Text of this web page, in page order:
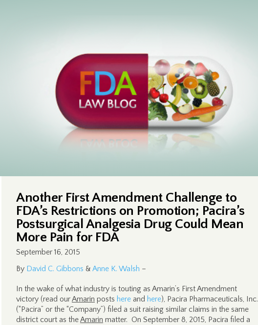
Another First Amendment Challenge to
FDA’s Restrictions on Promotion; Pacira’s
Postsurgical Analgesia Drug Could Mean
More Pain for FDA
September 16, 2015
By David C. Gibbons & Anne K. Walsh –
In the wake of what industry is touting as Amarin’s First Amendment
victory (read ourAmarin posts here and here), Pacira Pharmaceuticals, Inc.
(“Pacira” or the “Company”) filed a suit raising similar claims in the same
district court as theAmarin matter. On September 8, 2015, Pacira filed a